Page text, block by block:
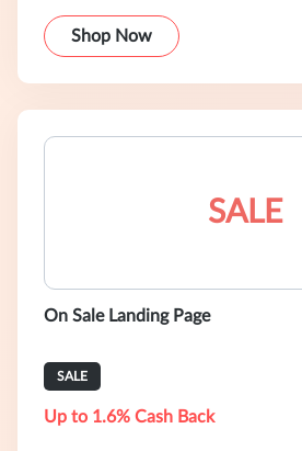
Shop Now
SALE
On Sale Landing Page
SALE
Up to 1.6% Cash Back